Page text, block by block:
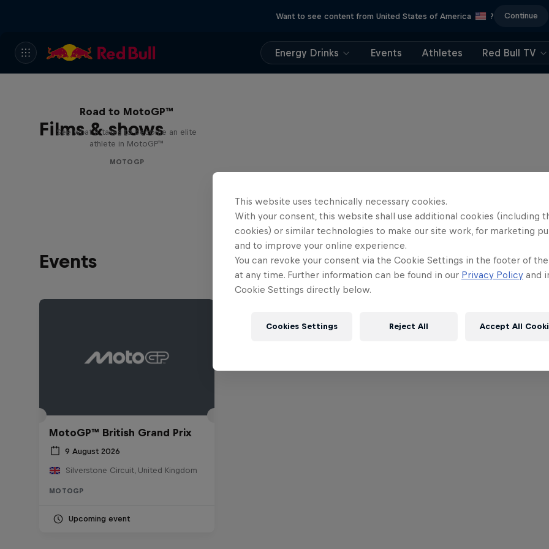
Want to see content from United States of America ? Continue
Energy Drinks Events Athletes Red Bull TV
Films & shows
Road to MotoGP™
See what it takes to become an elite
athlete in MotoGP™
MOTOGP
Events
MotoGP™ British Grand Prix
9 August 2026
Silverstone Circuit, United Kingdom
MOTOGP
Upcoming event
This website uses technically necessary cookies.
With your consent, this website shall use additional cookies (including
cookies) or similar technologies to make our site work, for marketing
and to improve your online experience.
You can revoke your consent via the Cookie Settings in the footer of
at any time. Further information can be found in our Privacy Policy and
Cookie Settings directly below.
Cookies Settings Reject All Accept All